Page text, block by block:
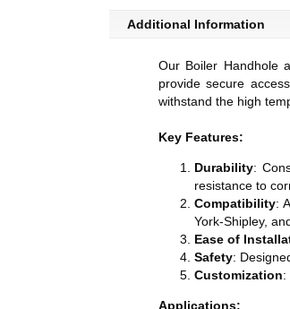
Additional Information
Our Boiler Handhole
provide secure
withstand the high
Key Features:
Durability:
resistance to
Compatibility:
York-Shipley,
Ease of
Safety:
Customization:
Applications: